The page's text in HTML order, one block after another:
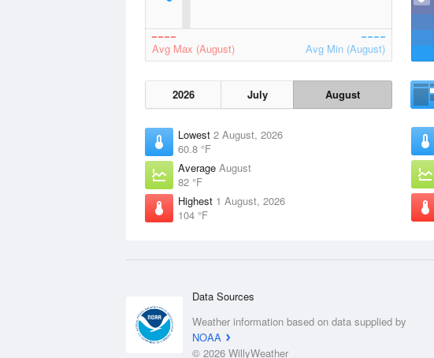
Avg Max (August) Avg Min (August)
2026 July August
Lowest 2 August, 2026
60.8 °F
Average August
82 °F
Highest 1 August, 2026
104 °F
Data Sources
Weather information based on data supplied by
NOAA
© 2026 WillyWeather